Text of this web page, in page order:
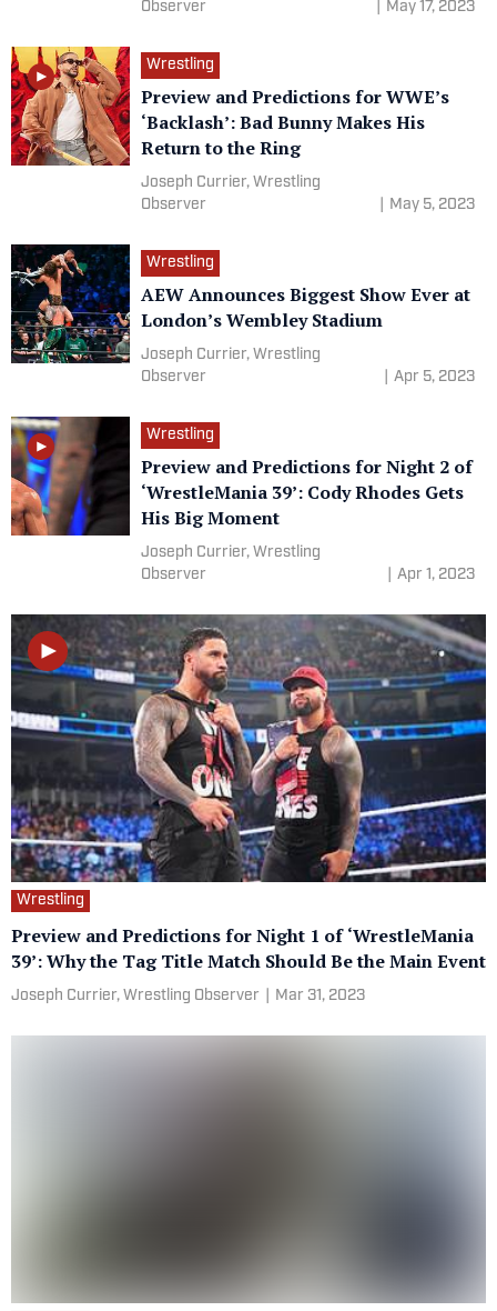
Observer May 17, 2023
Wrestling
Preview and Predictions for WWE’s
‘Backlash’: Bad Bunny Makes His
Return to the Ring
Joseph Currier, Wrestling
Observer
May 5, 2023
Wrestling
AEW Announces Biggest Show Ever at
London’s Wembley Stadium
Joseph Currier, Wrestling
Observer
Apr 5, 2023
Wrestling
Preview and Predictions for Night 2 of
‘WrestleMania 39’: Cody Rhodes Gets
His Big Moment
Joseph Currier, Wrestling
Observer
Apr 1, 2023
Wrestling
Preview and Predictions for Night 1 of ‘WrestleMania
39’: Why the Tag Title Match Should Be the Main Event
Joseph Currier, Wrestling Observer Mar 31, 2023